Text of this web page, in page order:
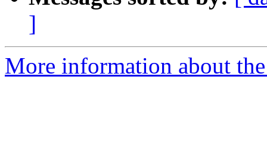
]
More information about